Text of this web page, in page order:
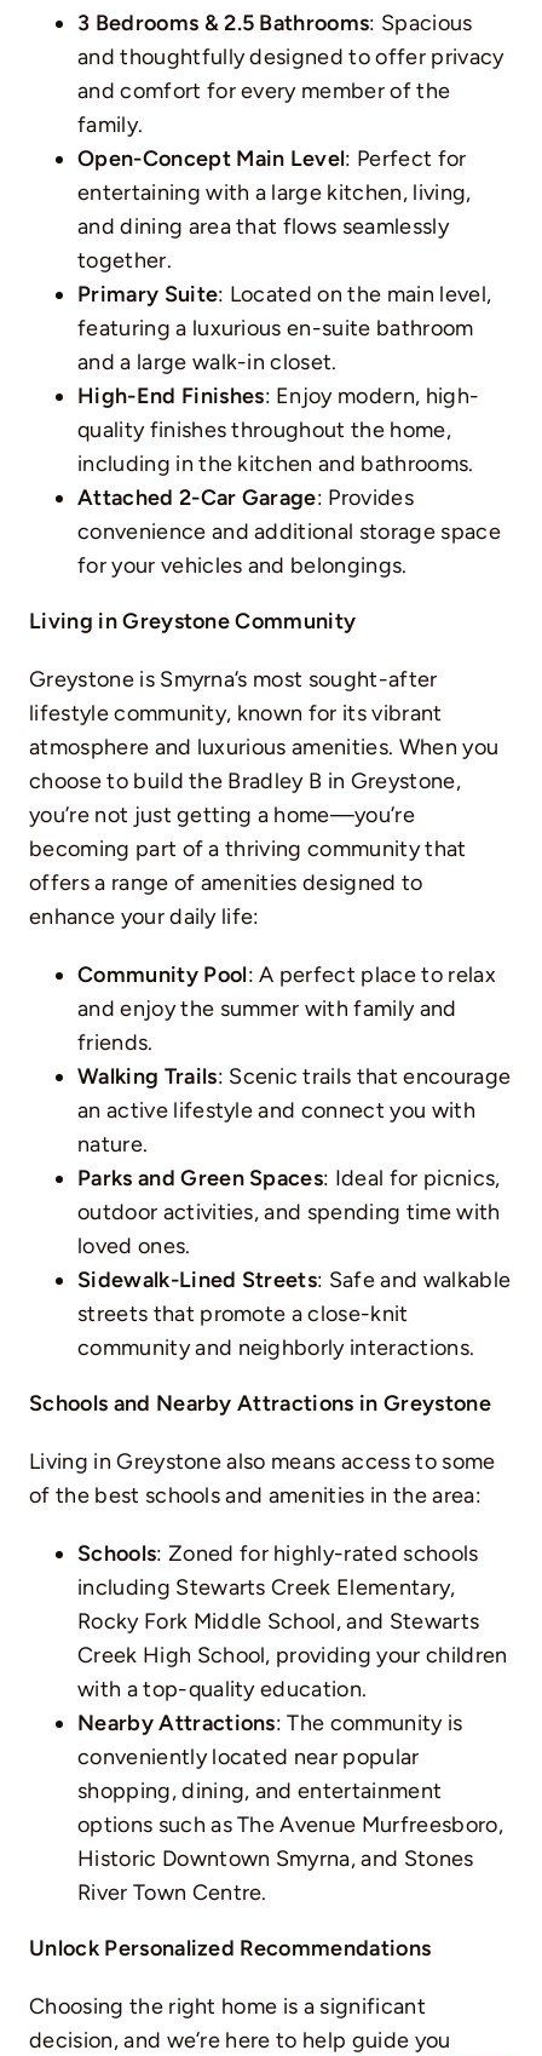
3 Bedrooms & 2.5 Bathrooms: Spacious
and thoughtfully designed to offer privacy
and comfort for every member of the
family.
Open-Concept Main Level: Perfect for
entertaining with a large kitchen, living,
and dining area that flows seamlessly
together.
Primary Suite: Located on the main level,
featuring a luxurious en-suite bathroom
and a large walk-in closet.
High-End Finishes: Enjoy modern, high-
quality finishes throughout the home,
including in the kitchen and bathrooms.
Attached 2-Car Garage: Provides
convenience and additional storage space
for your vehicles and belongings.
Living in Greystone Community
Greystone is Smyrna’s most sought-after
lifestyle community, known for its vibrant
atmosphere and luxurious amenities. When you
choose to build the Bradley B in Greystone,
you’re not just getting a home—you’re
becoming part of a thriving community that
offers a range of amenities designed to
enhance your daily life:
Community Pool: A perfect place to relax
and enjoy the summer with family and
friends.
Walking Trails: Scenic trails that encourage
an active lifestyle and connect you with
nature.
Parks and Green Spaces: Ideal for picnics,
outdoor activities, and spending time with
loved ones.
Sidewalk-Lined Streets: Safe and walkable
streets that promote a close-knit
community and neighborly interactions.
Schools and Nearby Attractions in Greystone
Living in Greystone also means access to some
of the best schools and amenities in the area:
Schools: Zoned for highly-rated schools
including Stewarts Creek Elementary,
Rocky Fork Middle School, and Stewarts
Creek High School, providing your children
with a top-quality education.
Nearby Attractions: The community is
conveniently located near popular
shopping, dining, and entertainment
options such as The Avenue Murfreesboro,
Historic Downtown Smyrna, and Stones
River Town Centre.
Unlock Personalized Recommendations
Choosing the right home is a significant
decision, and we’re here to help guide you